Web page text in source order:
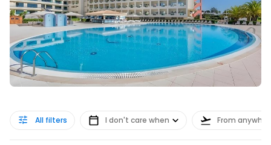
All filters I don't care when From
Continue with email